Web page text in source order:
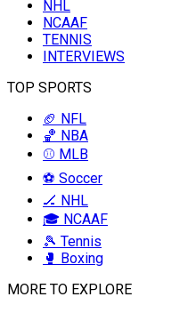
NHL
NCAAF
TENNIS
INTERVIEWS
TOP SPORTS
🏈 NFL
🏀 NBA
⚾ MLB
⚽ Soccer
🏒 NHL
🎓 NCAAF
🎾 Tennis
🥊 Boxing
MORE TO EXPLORE